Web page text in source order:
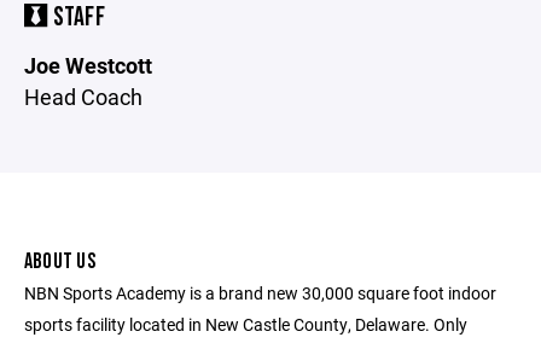
STAFF
Joe Westcott
Head Coach
ABOUT US
NBN Sports Academy is a brand new 30,000 square foot indoor
sports facility located in New Castle County, Delaware. Only